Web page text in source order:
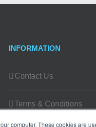
computer. These cookies are
INFORMATION
Contact Us
Terms & Conditions